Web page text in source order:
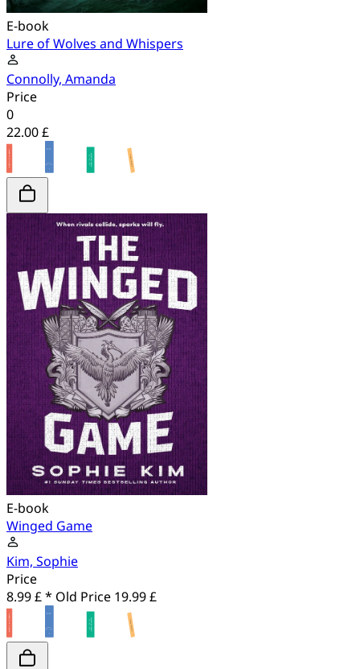
E-book
Lure of Wolves and Whispers
Connolly, Amanda
Price
0
22.00 £
E-book
Winged Game
Kim, Sophie
Price
8.99 £ * Old Price 19.99 £